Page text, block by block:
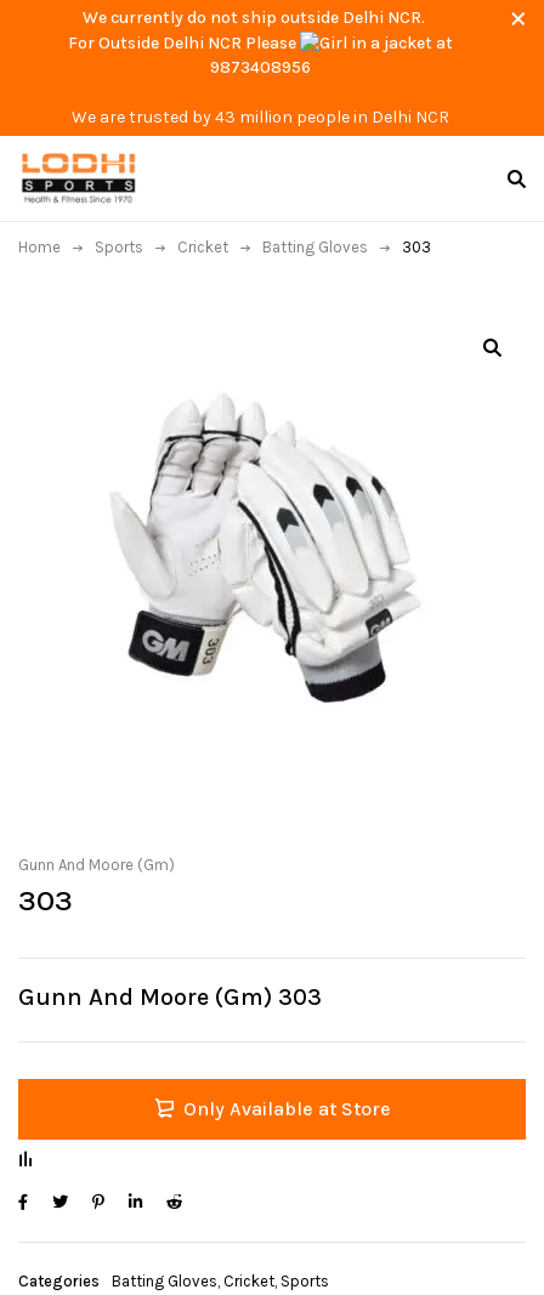
We currently do not ship outside Delhi NCR.
For Outside Delhi NCR Please
at
9873408956
We are trusted by 43 million people in Delhi NCR
Home Sports Cricket Batting Gloves 303
Gunn And Moore (Gm)
303
Gunn And Moore (Gm) 303
Only Available at Store
Categories Batting Gloves, Cricket, Sports